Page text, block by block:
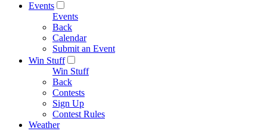
Events
Events
Back
Calendar
Submit an Event
Win Stuff
Win Stuff
Back
Contests
Sign Up
Contest Rules
Weather